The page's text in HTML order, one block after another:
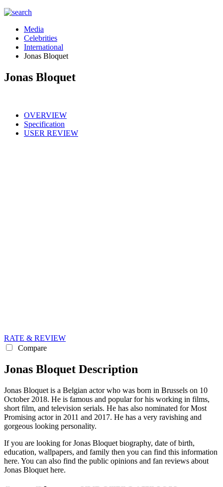
Media
Celebrities
International
Jonas Bloquet
Jonas Bloquet
OVERVIEW
Specification
USER REVIEW
RATE & REVIEW
Compare
Jonas Bloquet Description
Jonas Bloquet is a Belgian actor who was born in Brussels on 10
October 2018. He is famous and popular for his working in films,
short film, and television serials. He has also nominated for Most
Promising actor in 2011 and 2017. He has a very ravishing and
gorgeous looking personality.
If you are looking for Jonas Bloquet biography, date of birth,
education, wallpapers, and family then you can find this information
here. You can also find the public opinions and fan reviews about
Jonas Bloquet here.